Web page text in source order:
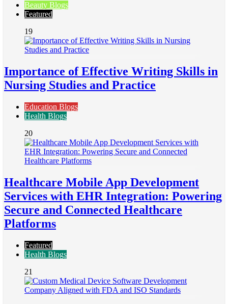
Beauty Blogs
Featured
19
Importance of Effective Writing Skills in
Nursing Studies and Practice
Education Blogs
Health Blogs
20
Healthcare Mobile App Development
Services with EHR Integration: Powering
Secure and Connected Healthcare
Platforms
Featured
Health Blogs
21